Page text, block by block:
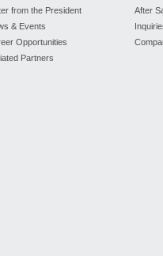
from the President
& Events
Opportunities
Partners
After